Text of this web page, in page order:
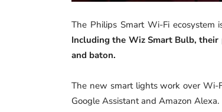
The Philips Smart Wi-Fi
Including the Wiz Smart Bulb,
and baton.
The new smart lights work over Wi-
Google Assistant and Amazon Alexa.